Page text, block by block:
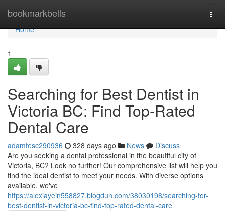
bookmarkbells
Home
Home
1
Searching for Best Dentist in
Victoria BC: Find Top-Rated
Dental Care
adamfesc290936 328 days ago News
Discuss
Are you seeking a dental professional in the beautiful city of
Victoria, BC? Look no further! Our comprehensive list will help you
find the ideal dentist to meet your needs. With diverse options
available, we've
https://alexiayein558827.blogdun.com/38030198/searching-for-
best-dentist-in-victoria-bc-find-top-rated-dental-care